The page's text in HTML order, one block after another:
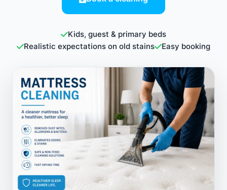
Kids, guest & primary beds
Realistic expectations on old stains
Easy booking